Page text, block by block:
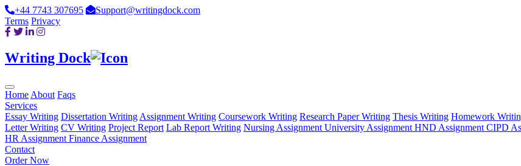
+44 7743 307695
Support@writingdock.com
Terms Privacy
Writing Dock
Home About Faqs
Services
Essay Writing Dissertation Writing Assignment Writing Coursework Writing Research Paper Writing Thesis Writing Homework
Letter Writing CV Writing Project Report Lab Report Writing Nursing Assignment University Assignment HND Assignment CIPD
HR Assignment Finance Assignment
Contact
Order Now